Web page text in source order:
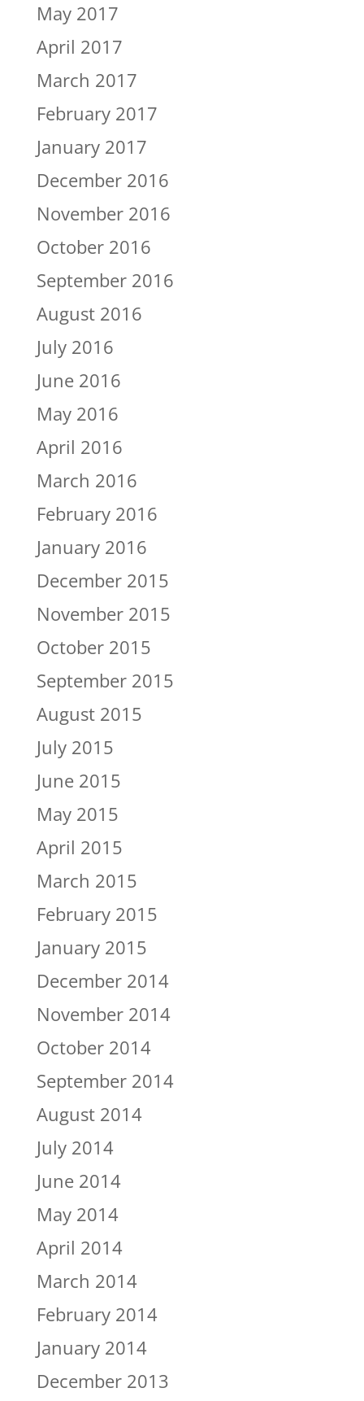
May 2017
April 2017
March 2017
February 2017
January 2017
December 2016
November 2016
October 2016
September 2016
August 2016
July 2016
June 2016
May 2016
April 2016
March 2016
February 2016
January 2016
December 2015
November 2015
October 2015
September 2015
August 2015
July 2015
June 2015
May 2015
April 2015
March 2015
February 2015
January 2015
December 2014
November 2014
October 2014
September 2014
August 2014
July 2014
June 2014
May 2014
April 2014
March 2014
February 2014
January 2014
December 2013